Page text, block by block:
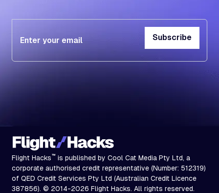
Subscribe
Subscribe
Flight Hacks™ is published by Cool Cat Media Pty Ltd, a
corporate authorised credit representative (Number: 512319)
of QED Credit Services Pty Ltd (Australian Credit Licence
387856). © 2014-2026 Flight Hacks. All rights reserved.